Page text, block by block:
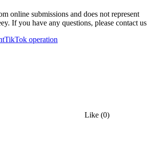
online submissions and does not represent
If you have any questions, please contact us
TikTok operation
Like (0)